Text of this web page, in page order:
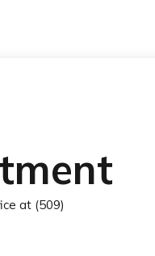
at (509)